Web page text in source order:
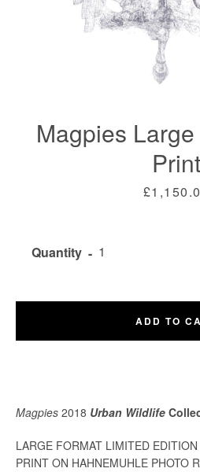
Magpies
Print
Price
Magpies 2018 Urban Wildlife
LARGE FORMAT LIMITED
PRINT ON HAHNEMUHLE PHOTO
Quantity
ADD TO